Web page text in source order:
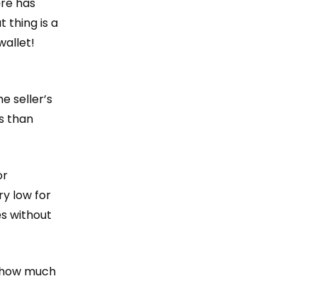
has
thing is a
seller’s
than
low for
without
much